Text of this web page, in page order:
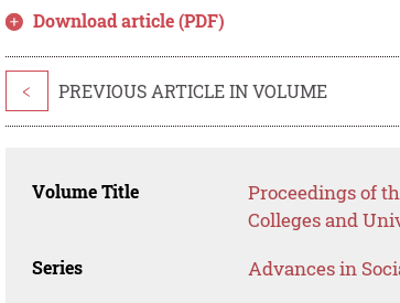
Download article (PDF)
< PREVIOUS ARTICLE IN VOLUME
Volume Title
Proceedings of
Colleges and
Series Advances in